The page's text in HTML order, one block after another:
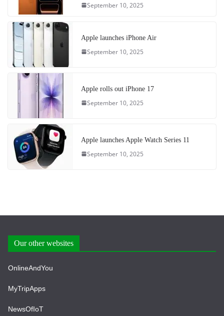
September 10, 2025
Apple launches iPhone Air
September 10, 2025
Apple rolls out iPhone 17
September 10, 2025
Apple launches Apple Watch Series 11
September 10, 2025
Our other websites
OnlineAndYou
MyTripApps
NewsOfIoT